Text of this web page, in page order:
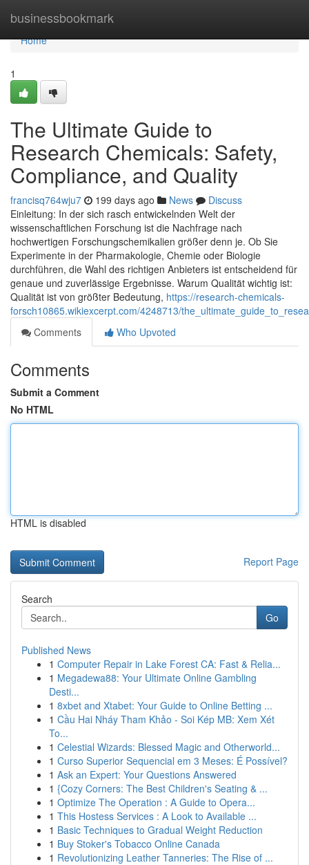
businessbookmark
Home
Home
1
The Ultimate Guide to
Research Chemicals: Safety,
Compliance, and Quality
francisq764wju7 199 days ago News
Discuss
Einleitung: In der sich rasch entwickelnden Welt der
wissenschaftlichen Forschung ist die Nachfrage nach
hochwertigen Forschungschemikalien größer denn je. Ob Sie
Experimente in der Pharmakologie, Chemie oder Biologie
durchführen, die Wahl des richtigen Anbieters ist entscheidend für
genaue und zuverlässige Ergebnisse. Warum Qualität wichtig ist:
Qualität ist von größter Bedeutung, https://research-chemicals-
forsch10865.wikiexcerpt.com/4248713/
Comments
Who Upvoted
Comments
Submit a Comment
No HTML
HTML is disabled
Report Page
Search
Go
Published News
1 Computer Repair in Lake Forest CA: Fast & Relia...
1 Megadewa88: Your Ultimate Online Gambling
Desti...
1 8xbet and Xtabet: Your Guide to Online Betting ...
1 Cầu Hai Nháy Tham Khảo - Soi Kép MB: Xem Xét
To...
1 Celestial Wizards: Blessed Magic and Otherworld...
1 Curso Superior Sequencial em 3 Meses: É Possível?
1 Ask an Expert: Your Questions Answered
1 {Cozy Corners: The Best Children's Seating & ...
1 Optimize The Operation : A Guide to Opera...
1 This Hostess Services : A Look to Available ...
1 Basic Techniques to Gradual Weight Reduction
1 Buy Stoker's Tobacco Online Canada
1 Revolutionizing Leather Tanneries: The Rise of ...